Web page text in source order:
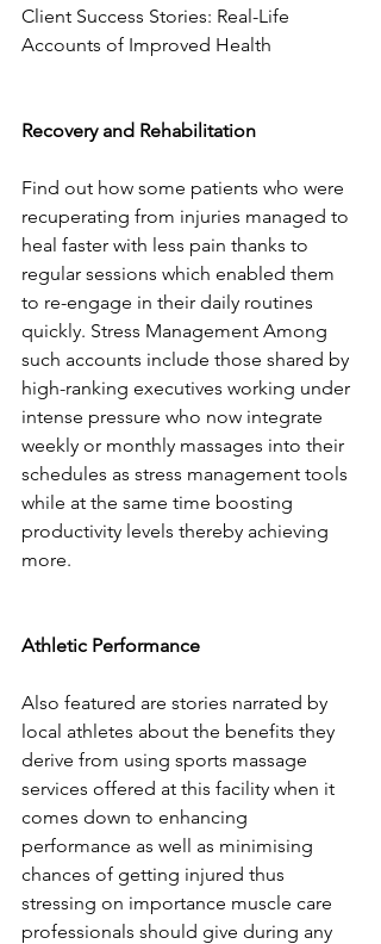
Client Success Stories: Real-Life
Accounts of Improved Health
Recovery and Rehabilitation
Find out how some patients who were
recuperating from injuries managed to
heal faster with less pain thanks to
regular sessions which enabled them
to re-engage in their daily routines
quickly. Stress Management Among
such accounts include those shared by
high-ranking executives working under
intense pressure who now integrate
weekly or monthly massages into their
schedules as stress management tools
while at the same time boosting
productivity levels thereby achieving
more.
Athletic Performance
Also featured are stories narrated by
local athletes about the benefits they
derive from using sports massage
services offered at this facility when it
comes down to enhancing
performance as well as minimising
chances of getting injured thus
stressing on importance muscle care
professionals should give during any